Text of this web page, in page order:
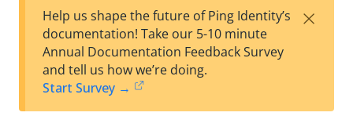
est
t
F
Help us shape the future of Ping Identity’s
documentation! Take our 5-10 minute
Annual Documentation Feedback Survey
and tell us how we’re doing.
Start Survey →
×